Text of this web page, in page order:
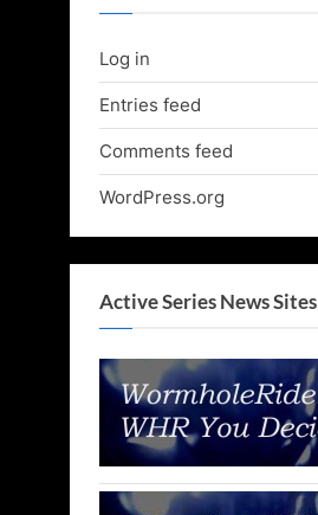
Log in
Entries feed
Comments feed
WordPress.org
Active Series News Sites